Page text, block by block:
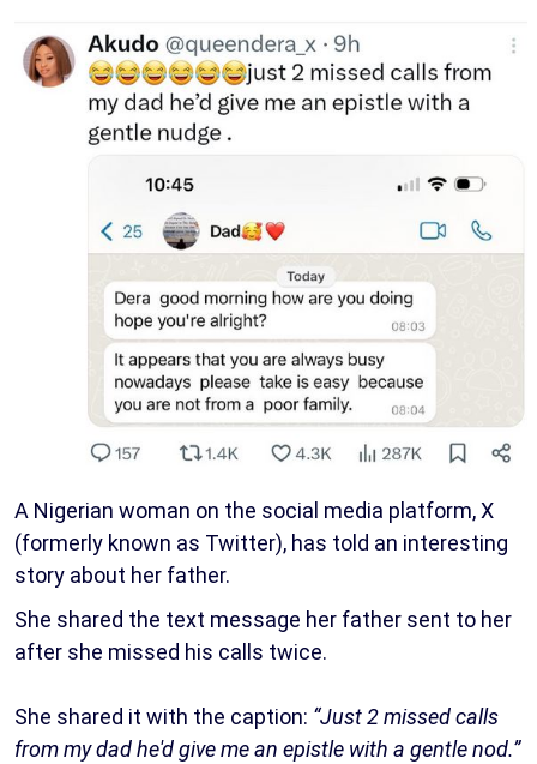
A Nigerian woman on the social media platform, X
(formerly known as Twitter), has told an interesting
story about her father.
She shared the text message her father sent to her
after she missed his calls twice.
She shared it with the caption: “Just 2 missed calls
from my dad he'd give me an epistle with a gentle nod.”